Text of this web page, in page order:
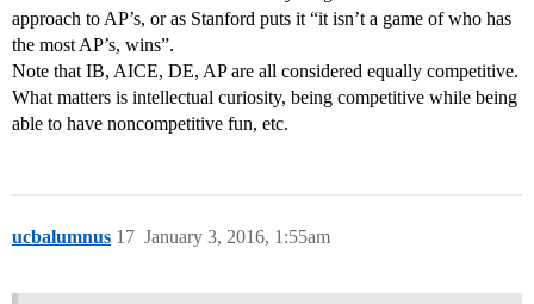
approach to AP’s, or as Stanford puts it “it isn’t a game of who has
the most AP’s, wins”.
Note that IB, AICE, DE, AP are all considered equally competitive.
What matters is intellectual curiosity, being competitive while being
able to have noncompetitive fun, etc.
ucbalumnus January 3, 2016, 1:55am
17